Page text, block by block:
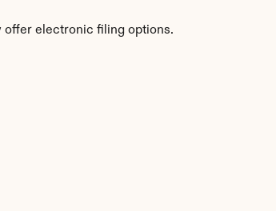
offer electronic filing options.